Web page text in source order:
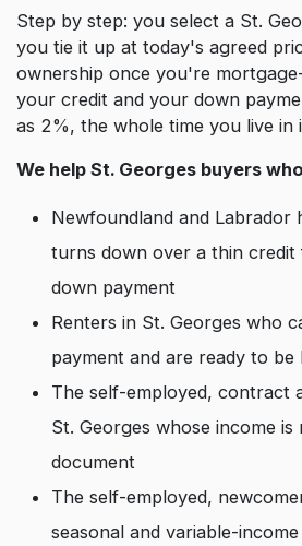
Step by step: you select a St.
you tie it up at today's agreed
ownership once you're
your credit and your down
as 2%, the whole time you live in
We help St. Georges buyers
Newfoundland and Labrador
turns down over a thin credit
down payment
Renters in St. Georges who
payment and are ready to
The self-employed, contract
St. Georges whose income
document
The self-employed,
seasonal and variable-